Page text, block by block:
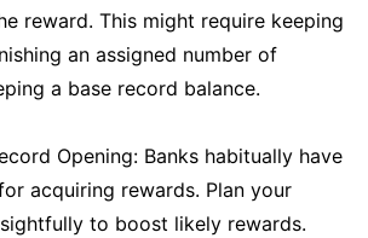
reward. This might require keeping
an assigned number of
a base record balance.
Opening: Banks habitually have
acquiring rewards. Plan your
to boost likely rewards.